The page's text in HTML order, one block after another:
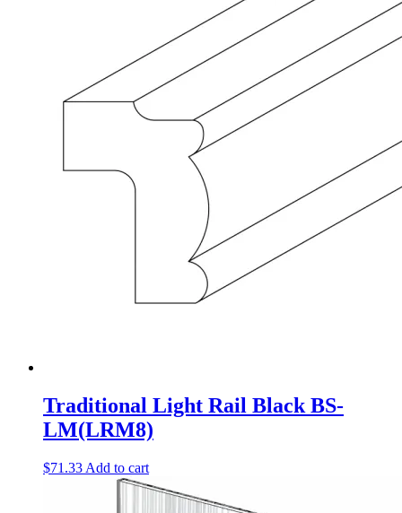
Traditional Light Rail Black BS-
LM(LRM8)
$71.33 Add to cart